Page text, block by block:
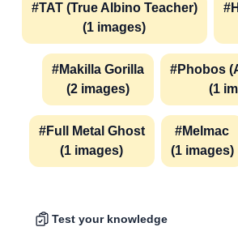
#TAT (True Albino Teacher)
(1 images)
#Makilla Gorilla
(2 images)
#Phobos
(1
#Full Metal Ghost
(1 images)
#Melmac
(1 images)
Test your knowledge